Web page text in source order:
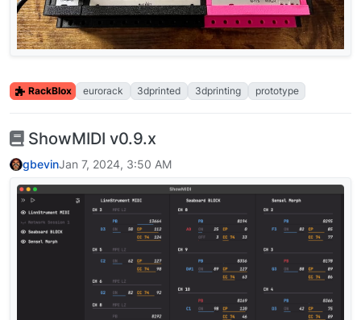
RackBlox eurorack 3dprinted 3dprinting prototype
ShowMIDI v0.9.x
gbevinJan 7, 2024, 3:50 AM